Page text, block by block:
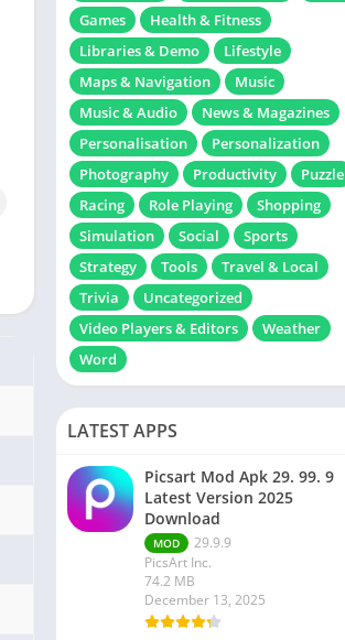
Games
Health & Fitness
Libraries & Demo
Lifestyle
Maps & Navigation
Music
Music & Audio
News & Magazines
Personalisation
Personalization
Photography
Productivity
Puzzle
Racing
Role Playing
Shopping
Simulation
Social
Sports
Strategy
Tools
Travel & Local
Trivia
Uncategorized
Video Players & Editors
Weather
Word
LATEST APPS
Picsart Mod Apk 29. 99. 9
Latest Version 2025
Download
MOD
29.9.9
PicsArt Inc.
74.2 MB
December 13, 2025